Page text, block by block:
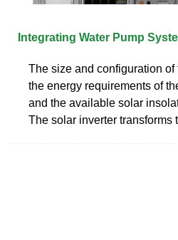
Integrating Water Pump
The size and configuration of
the energy requirements of
and the available solar
The solar inverter transforms